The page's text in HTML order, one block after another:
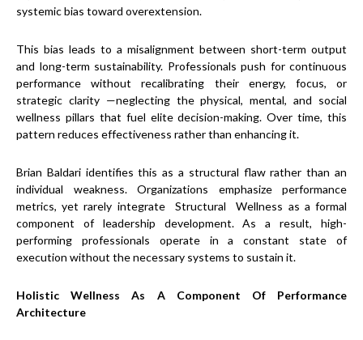
systemic bias toward overextension.
This bias leads to a misalignment between short-term output
and long-term sustainability. Professionals push for continuous
performance without recalibrating their energy, focus, or
strategic clarity —neglecting the physical, mental, and social
wellness pillars that fuel elite decision-making. Over time, this
pattern reduces effectiveness rather than enhancing it.
Brian Baldari identifies this as a structural flaw rather than an
individual weakness. Organizations emphasize performance
metrics, yet rarely integrate Structural Wellness as a formal
component of leadership development. As a result, high-
performing professionals operate in a constant state of
execution without the necessary systems to sustain it.
Holistic Wellness As A Component Of Performance
Architecture